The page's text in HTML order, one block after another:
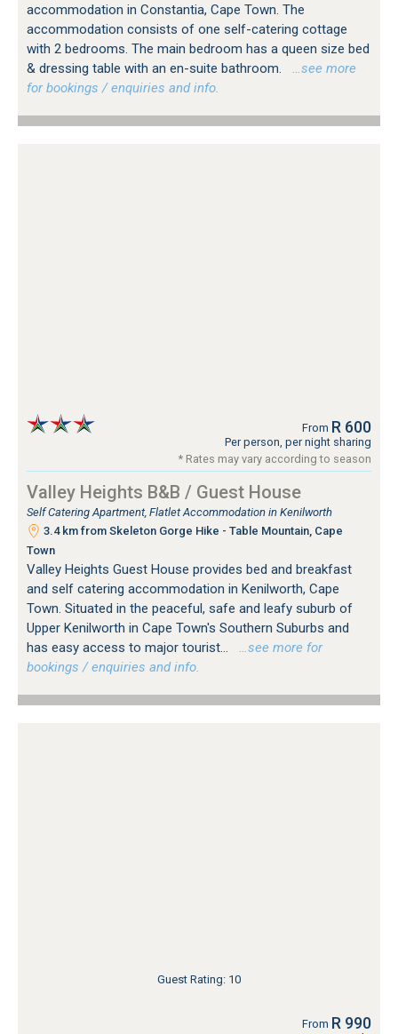
accommodation in Constantia, Cape Town. The
accommodation consists of one self-catering cottage
with 2 bedrooms. The main bedroom has a queen size bed
& dressing table with an en-suite bathroom.
…see more
for bookings / enquiries and info.
From R 600
Per person, per night sharing
* Rates may vary according to season
Valley Heights B&B / Guest House
Self Catering Apartment, Flatlet Accommodation in Kenilworth
3.4 km from Skeleton Gorge Hike - Table Mountain, Cape
Town
Valley Heights Guest House provides bed and breakfast
and self catering accommodation in Kenilworth, Cape
Town. Situated in the peaceful, safe and leafy suburb of
Upper Kenilworth in Cape Town's Southern Suburbs and
has easy access to major tourist...
…see more for
bookings / enquiries and info.
Guest Rating: 10
From R 990